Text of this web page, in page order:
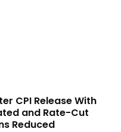
CPI Release With
and Rate-Cut
Reduced